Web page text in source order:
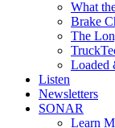
What
Brake
The
Loaded
Listen
Newsletters
SONAR
Learn